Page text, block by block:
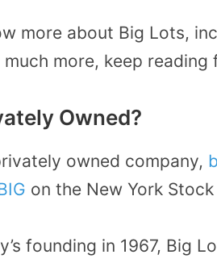
more about Big Lots,
much more, keep
Owned?
owned company,
on the New York Stock
founding in 1967, Big